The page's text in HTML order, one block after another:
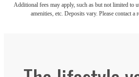
Additional fees may apply, such as but not limited to
amenities, etc. Deposits vary. Please contact a